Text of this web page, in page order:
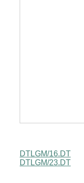
DTLGM/16.DT
DTLGM/23.DT